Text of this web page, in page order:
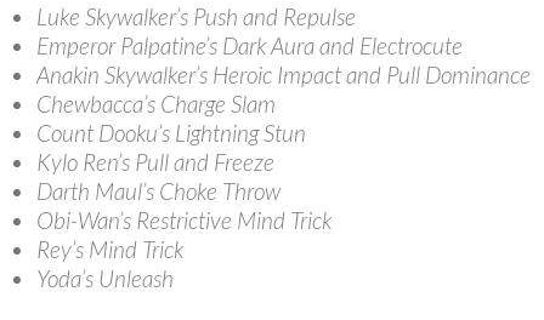
Luke Skywalker’s Push and Repulse
Emperor Palpatine’s Dark Aura and Electrocute
Anakin Skywalker’s Heroic Impact and Pull Dominance
Chewbacca’s Charge Slam
Count Dooku’s Lightning Stun
Kylo Ren’s Pull and Freeze
Darth Maul’s Choke Throw
Obi-Wan’s Restrictive Mind Trick
Rey’s Mind Trick
Yoda’s Unleash